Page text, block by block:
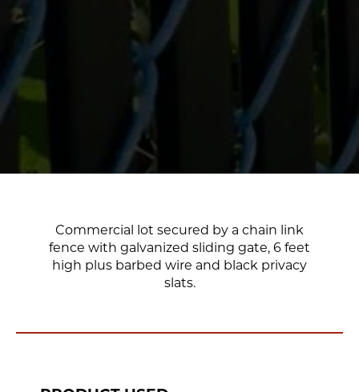
Commercial lot secured by a chain link
fence with galvanized sliding gate, 6 feet
high plus barbed wire and black privacy
slats.